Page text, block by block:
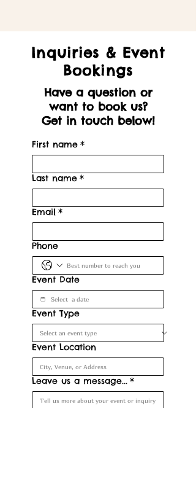
Inquiries & Event
Bookings
Have a question or
want to book us?
Get in touch below!
First name *
Last name *
Email *
Phone
Event Date
Event Type
Event Location
Leave us a message... *